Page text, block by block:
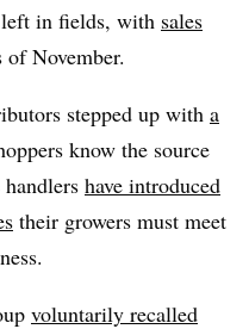
in fields, with sales
of November.
stepped up with a
know the source
have introduced
their growers must meet
voluntarily recalled